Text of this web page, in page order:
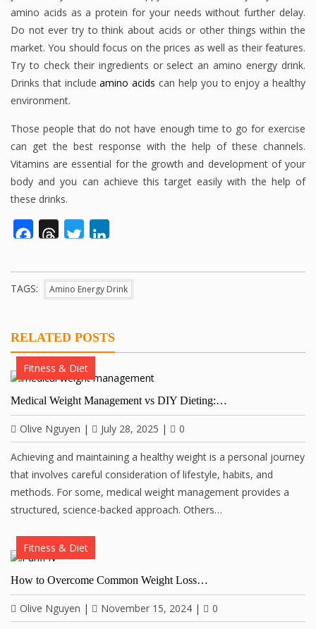
amino acids as a protein for your needs without further delay.
Do not ever try to think about acids or other things within the
market. You should focus on the prices as well as their features.
Try to check their ingredients or select an amino energy drink.
Drinks that includeamino acids can help you to enjoy a healthy
environment.
Those people that do not have enough time to go for exercise
can get the best response with the help of these channels.
Vitamins are essential for the growth and development of your
body and you can achieve this target easily with the help of
these drinks.
FacebookThreadsTwitter
TAGS: Amino Energy Drink
RELATED POSTS
Fitness & Diet
Medical Weight Management vs DIY Dieting:…
Olive Nguyen | July 28, 2025 | 0
Achieving and maintaining a healthy weight is a personal journey
that involves careful consideration of lifestyle, habits, and
methods. For some, medical weight management provides a
structured, science-backed approach. Others…
Fitness & Diet
How to Overcome Common Weight Loss…
Olive Nguyen | November 15, 2024 | 0